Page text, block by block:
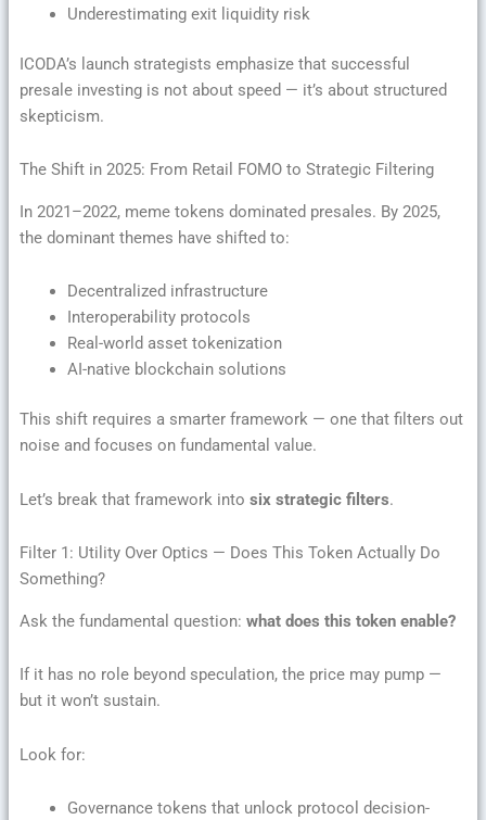
Underestimating exit liquidity risk
ICODA’s launch strategists emphasize that successful
presale investing is not about speed — it’s about structured
skepticism.
The Shift in 2025: From Retail FOMO to Strategic Filtering
In 2021–2022, meme tokens dominated presales. By 2025,
the dominant themes have shifted to:
Decentralized infrastructure
Interoperability protocols
Real-world asset tokenization
AI-native blockchain solutions
This shift requires a smarter framework — one that filters out
noise and focuses on fundamental value.
Let’s break that framework into six strategic filters.
Filter 1: Utility Over Optics — Does This Token Actually Do
Something?
Ask the fundamental question: what does this token enable?
If it has no role beyond speculation, the price may pump —
but it won’t sustain.
Look for:
Governance tokens that unlock protocol decision-